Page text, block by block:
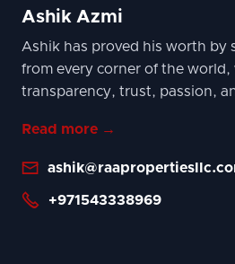
Ashik Azmi
Ashik has proved his worth by
from every corner of the
transparency, trust, passion,
Read more →

 +971543338969